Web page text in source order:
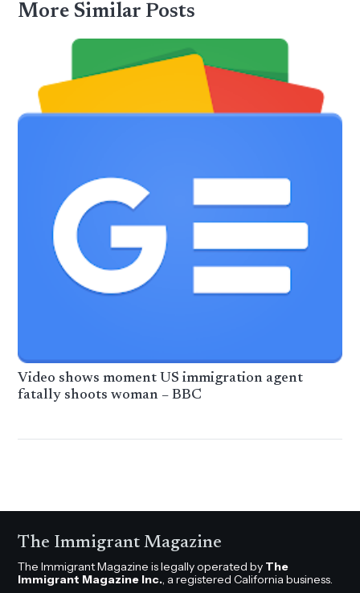
More Similar Posts
Video shows moment US immigration agent
fatally shoots woman – BBC
The Immigrant Magazine
The Immigrant Magazine is legally operated by The
Immigrant Magazine Inc., a registered California business.